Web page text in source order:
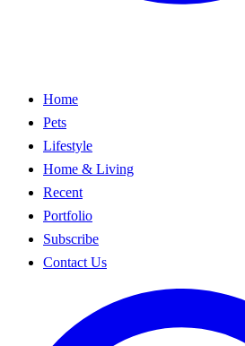
Home
Pets
Lifestyle
Home & Living
Recent
Portfolio
Subscribe
Contact Us